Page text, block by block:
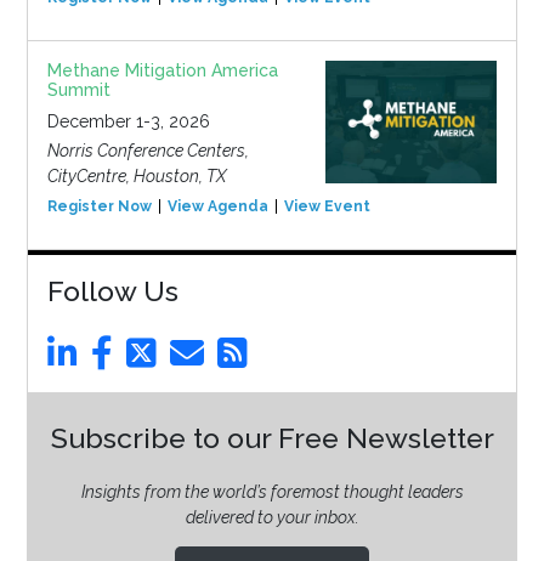
Methane Mitigation America
Summit
December 1-3, 2026
Norris Conference Centers,
CityCentre, Houston, TX
Register Now View Agenda View Event
Follow Us
Subscribe to our Free Newsletter
Insights from the world’s foremost thought leaders
delivered to your inbox.